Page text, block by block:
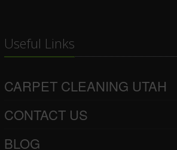
Useful Links
CARPET CLEANING UTAH
CONTACT US
BLOG